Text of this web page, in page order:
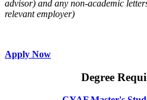
advisor) and any non-academic
relevant employer)
Apply Now
Degree